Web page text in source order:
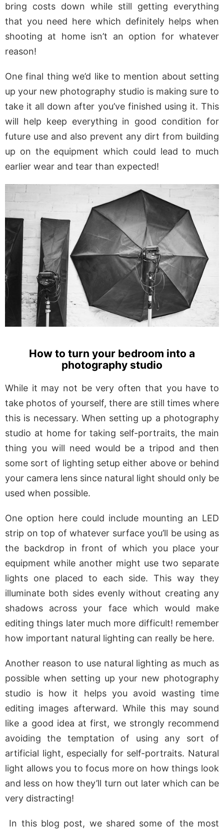
bring costs down while still getting everything
that you need here which definitely helps when
shooting at home isn’t an option for whatever
reason!
One final thing we’d like to mention about setting
up your new photography studio is making sure to
take it all down after you’ve finished using it. This
will help keep everything in good condition for
future use and also prevent any dirt from building
up on the equipment which could lead to much
earlier wear and tear than expected!
How to turn your bedroom into a
photography studio
While it may not be very often that you have to
take photos of yourself, there are still times where
this is necessary. When setting up a photography
studio at home for taking self-portraits, the main
thing you will need would be a tripod and then
some sort of lighting setup either above or behind
your camera lens since natural light should only be
used when possible.
One option here could include mounting an LED
strip on top of whatever surface you’ll be using as
the backdrop in front of which you place your
equipment while another might use two separate
lights one placed to each side. This way they
illuminate both sides evenly without creating any
shadows across your face which would make
editing things later much more difficult! remember
how important natural lighting can really be here.
Another reason to use natural lighting as much as
possible when setting up your new photography
studio is how it helps you avoid wasting time
editing images afterward. While this may sound
like a good idea at first, we strongly recommend
avoiding the temptation of using any sort of
artificial light, especially for self-portraits. Natural
light allows you to focus more on how things look
and less on how they’ll turn out later which can be
very distracting!
In this blog post, we shared some of the most